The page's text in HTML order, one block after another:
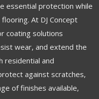
essential protection while
At DJ Concept
coating solutions
wear, and extend the
residential and
against scratches,
of finishes available,